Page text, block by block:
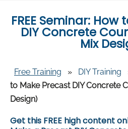
FREE Seminar:
DIY Concrete
Mix
Free Training » DIY Training
to Make Precast DIY Concrete
Design)
Get this FREE high content